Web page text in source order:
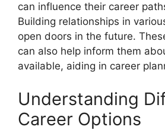
can influence their career
Building relationships in
open doors in the future.
can also help inform them
available, aiding in career
Understanding
Career Options